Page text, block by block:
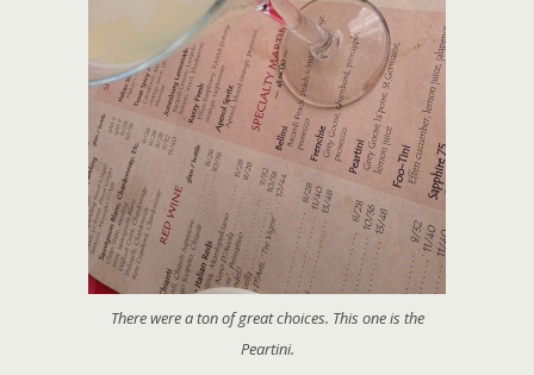
There were a ton of great choices. This one is the
Peartini.